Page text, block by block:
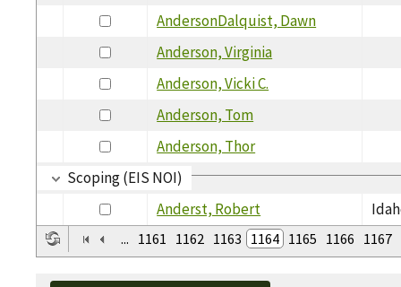
AndersonDalquist, Dawn
Anderson, Virginia
Anderson, Vicki C.
Anderson, Tom
Anderson, Thor
Scoping (EIS NOI)
Anderst, Robert
... 1161 1162 1163 1164 1165 1166 1167